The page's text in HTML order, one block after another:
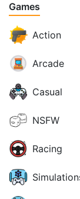
Games
Action
Arcade
Casual
NSFW
Racing